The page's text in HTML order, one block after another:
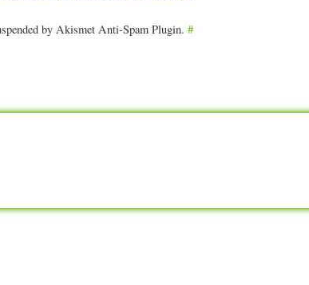
by Akismet Anti-Spam Plugin. #